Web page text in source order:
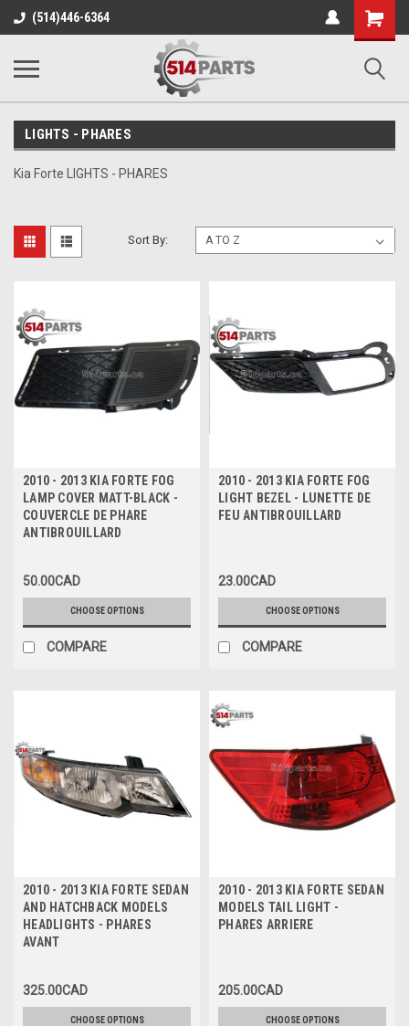
(514)446-6364
Shopping
Cart
LIGHTS - PHARES
Kia Forte LIGHTS - PHARES
Sort By:
2010 - 2013 KIA FORTE FOG
LAMP COVER MATT-BLACK -
COUVERCLE DE PHARE
ANTIBROUILLARD
50.00CAD
CHOOSE OPTIONS
COMPARE
2010 - 2013 KIA FORTE FOG
LIGHT BEZEL - LUNETTE DE
FEU ANTIBROUILLARD
23.00CAD
CHOOSE OPTIONS
COMPARE
2010 - 2013 KIA FORTE SEDAN
AND HATCHBACK MODELS
HEADLIGHTS - PHARES
AVANT
325.00CAD
CHOOSE OPTIONS
2010 - 2013 KIA FORTE SEDAN
MODELS TAIL LIGHT -
PHARES ARRIERE
205.00CAD
CHOOSE OPTIONS